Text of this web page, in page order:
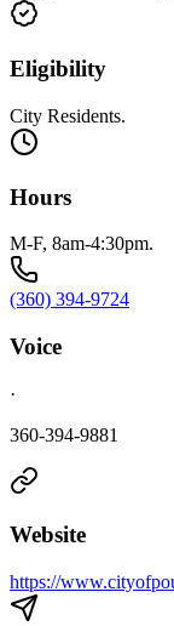
Eligibility
City Residents.
Hours
M-F, 8am-4:30pm.
(360) 394-9724
Voice
·
360-394-9881
Website
https://